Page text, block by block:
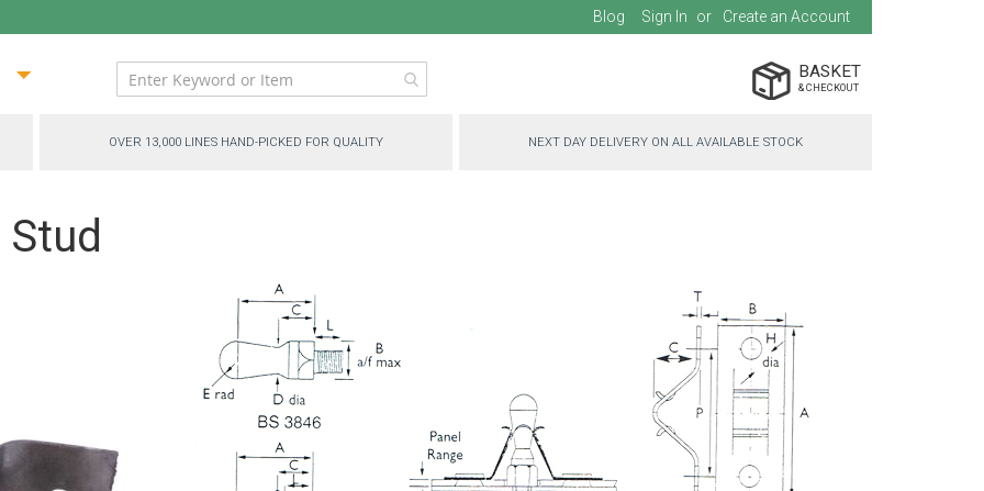
Blog Sign In Create an Account
BASKET
OVER 13,000 LINES HAND-PICKED FOR QUALITY NEXT DAY DELIVERY ON ALL AVAILABLE STOCK